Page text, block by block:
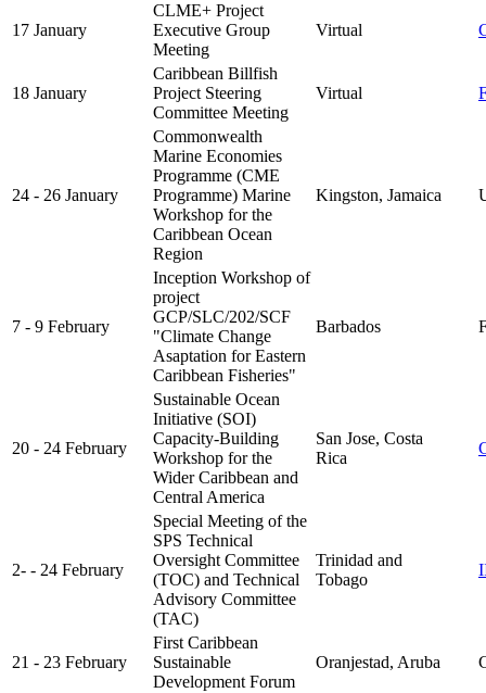
17 January
CLME+ Project
Executive Group
Meeting
Virtual
18 January
Caribbean Billfish
Project Steering
Committee Meeting
Virtual
24 - 26 January
Commonwealth
Marine Economies
Programme (CME
Programme) Marine
Workshop for the
Caribbean Ocean
Region
Kingston, Jamaica
7 - 9 February
Inception Workshop of
project
GCP/SLC/202/SCF
"Climate Change
Asaptation for Eastern
Caribbean Fisheries"
Barbados
20 - 24 February
Sustainable Ocean
Initiative (SOI)
Capacity-Building
Workshop for the
Wider Caribbean and
Central America
San Jose, Costa
Rica
2- - 24 February
Special Meeting of the
SPS Technical
Oversight Committee
(TOC) and Technical
Advisory Committee
(TAC)
Trinidad and
Tobago
21 - 23 February
First Caribbean
Sustainable
Development Forum
Oranjestad, Aruba